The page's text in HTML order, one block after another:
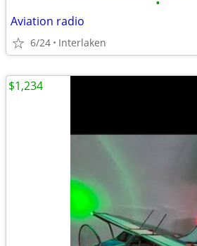
Aviation radio
6/24 Interlaken
$1,234